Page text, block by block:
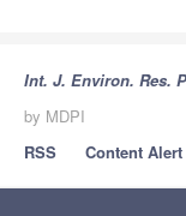
Int. J. Environ. Res.
by MDPI
RSS
Content Alert